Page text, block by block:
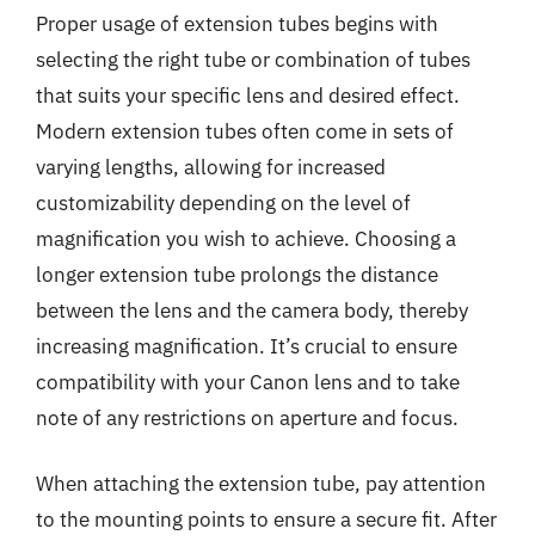
Proper usage of extension tubes begins with
selecting the right tube or combination of tubes
that suits your specific lens and desired effect.
Modern extension tubes often come in sets of
varying lengths, allowing for increased
customizability depending on the level of
magnification you wish to achieve. Choosing a
longer extension tube prolongs the distance
between the lens and the camera body, thereby
increasing magnification. It’s crucial to ensure
compatibility with your Canon lens and to take
note of any restrictions on aperture and focus.
When attaching the extension tube, pay attention
to the mounting points to ensure a secure fit. After